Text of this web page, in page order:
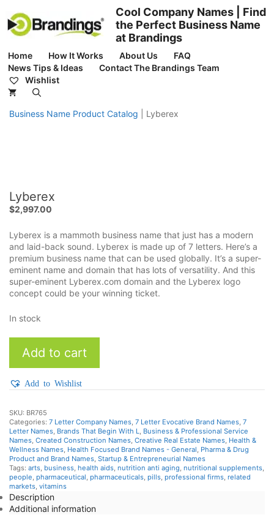
content
Cool Company Names | Find
the Perfect Business Name
at Brandings
Home How It Works About Us
FAQ
News Tips & Ideas
Contact The Brandings Team
Wishlist
Business Name Product Catalog Lyberex
Lyberex
$2,997.00
Lyberex is a mammoth business name that just has a modern
and laid-back sound. Lyberex is made up of 7 letters. Here’s a
premium business name that can be used globally. It’s a super-
eminent name and domain that has lots of versatility. And this
super-eminent Lyberex.com domain and the Lyberex logo
concept could be your winning ticket.
In stock
quantity
Add to cart
Add to Wishlist
SKU: BR765
Categories: 7 Letter Company Names, 7 Letter Evocative Brand Names, 7
Letter Names, Brands That Begin With L, Business & Professional Service
Names, Created Construction Names, Creative Real Estate Names, Health &
Wellness Names, Health Focused Brand Names - General, Pharma & Drug
Product and Brand Names, Startup & Entrepreneurial Names
Tags: arts, business, health aids, nutrition anti aging, nutritional supplements,
people, pharmaceutical, pharmaceuticals, pills, professional firms, related
markets, vitamins
Description
Additional information